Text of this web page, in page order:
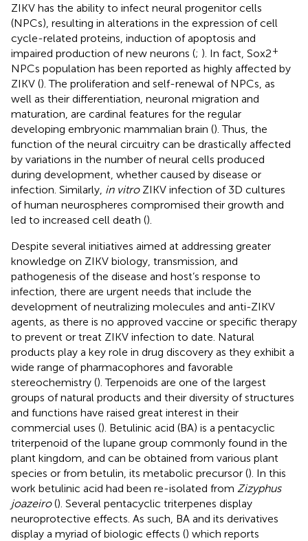
ZIKV has the ability to infect neural progenitor cells
(NPCs), resulting in alterations in the expression of cell
cycle-related proteins, induction of apoptosis and
impaired production of new neurons (; ). In fact, Sox2+
NPCs population has been reported as highly affected by
ZIKV (). The proliferation and self-renewal of NPCs, as
well as their differentiation, neuronal migration and
maturation, are cardinal features for the regular
developing embryonic mammalian brain (). Thus, the
function of the neural circuitry can be drastically affected
by variations in the number of neural cells produced
during development, whether caused by disease or
infection. Similarly, in vitroZIKV infection of 3D cultures
of human neurospheres compromised their growth and
led to increased cell death ().
Despite several initiatives aimed at addressing greater
knowledge on ZIKV biology, transmission, and
pathogenesis of the disease and host’s response to
infection, there are urgent needs that include the
development of neutralizing molecules and anti-ZIKV
agents, as there is no approved vaccine or specific therapy
to prevent or treat ZIKV infection to date. Natural
products play a key role in drug discovery as they exhibit a
wide range of pharmacophores and favorable
stereochemistry (). Terpenoids are one of the largest
groups of natural products and their diversity of structures
and functions have raised great interest in their
commercial uses (). Betulinic acid (BA) is a pentacyclic
triterpenoid of the lupane group commonly found in the
plant kingdom, and can be obtained from various plant
species or from betulin, its metabolic precursor (). In this
work betulinic acid had been re-isolated from Zizyphus
joazeiro(). Several pentacyclic triterpenes display
neuroprotective effects. As such, BA and its derivatives
display a myriad of biologic effects () which reports